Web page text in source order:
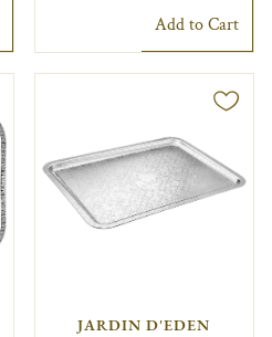
Add to Cart
JARDIN D'EDEN